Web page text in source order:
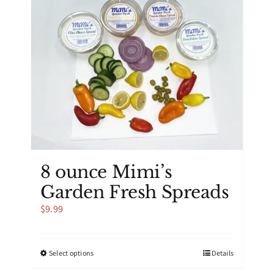
8 ounce Mimi’s
Garden Fresh Spreads
$9.99
Select optionsThis
Details